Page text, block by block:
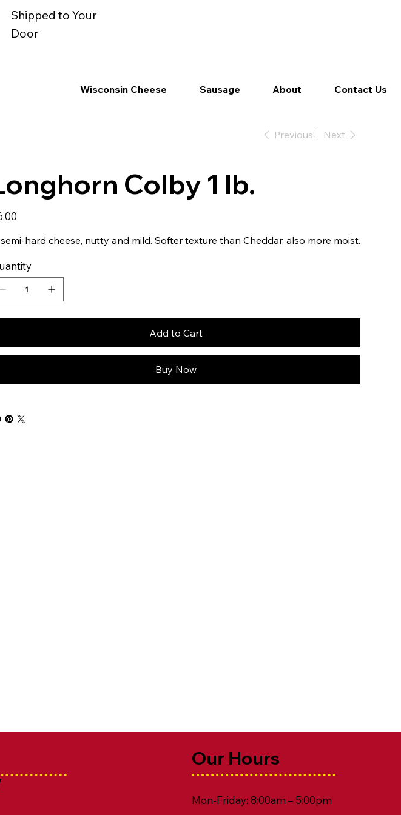
Shipped to Your
Door
Wisconsin Cheese Sausage About Contact Us
Previous Next
Colby 1 lb.
hard cheese, nutty and mild. Softer texture than Cheddar, also more moist.
Add to Cart
Buy Now
Our Hours
Mon-Friday: 8:00am – 5:00pm